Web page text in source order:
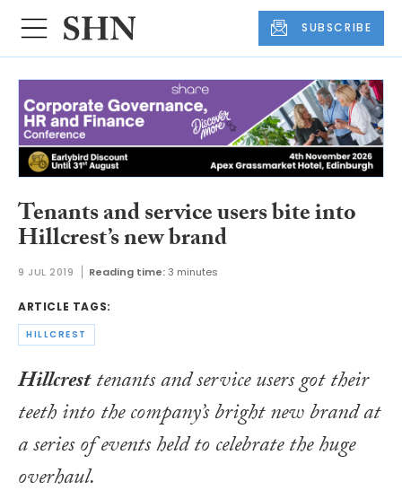
SUBSCRIBE
Tenants and service users bite into
Hillcrest’s new brand
9 JUL 2019 Reading time: 3 minutes
ARTICLE TAGS:
HILLCREST
Hillcresttenants and service users got their
teeth into the company’s bright new brand at
a series of events held to celebrate the huge
overhaul.